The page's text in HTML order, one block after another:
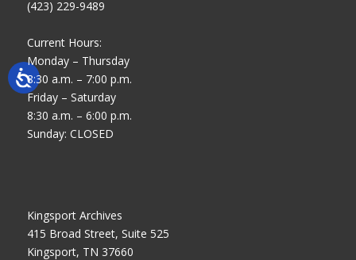
(423) 229-9489
Current Hours:
Monday – Thursday
8:30 a.m. – 7:00 p.m.
Friday – Saturday
8:30 a.m. – 6:00 p.m.
Sunday: CLOSED
Kingsport Archives
415 Broad Street, Suite 525
Kingsport, TN 37660